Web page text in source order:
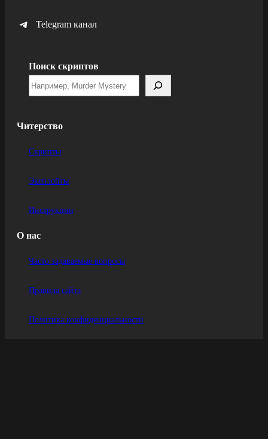
Telegram канал
Поиск скриптов
Читерство
Скрипты
Эксплойты
Инструкции
О нас
Часто задаваемые вопросы
Правила сайта
Политика конфиденциальности